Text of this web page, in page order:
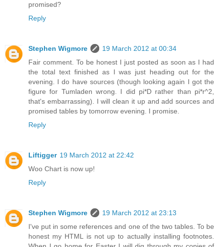
promised?
Reply
Stephen Wigmore
19 March 2012 at 00:34
Fair comment. To be honest I just posted as soon as I had
the total text finished as I was just heading out for the
evening. I do have sources (though looking again I got the
figure for Tumladen wrong. I did pi*D rather than pi*r^2,
that's embarrassing). I will clean it up and add sources and
promised tables by tomorrow evening. I promise.
Reply
Liftigger 19 March 2012 at 22:42
Woo Chart is now up!
Reply
Stephen Wigmore
19 March 2012 at 23:13
I've put in some references and one of the two tables. To be
honest my HTML is not up to actually installing footnotes.